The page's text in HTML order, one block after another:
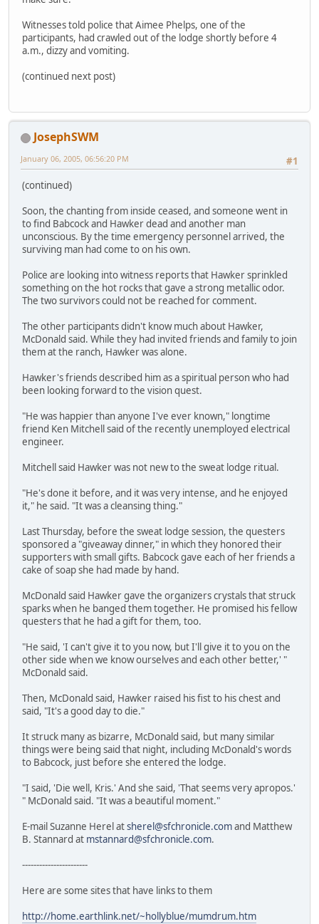
Witnesses told police that Aimee Phelps, one of the
participants, had crawled out of the lodge shortly before 4
a.m., dizzy and vomiting.
(continued next post)
JosephSWM
#1
January 06, 2005, 06:56:20 PM
(continued)
Soon, the chanting from inside ceased, and someone went in
to find Babcock and Hawker dead and another man
unconscious. By the time emergency personnel arrived, the
surviving man had come to on his own.
Police are looking into witness reports that Hawker sprinkled
something on the hot rocks that gave a strong metallic odor.
The two survivors could not be reached for comment.
The other participants didn't know much about Hawker,
McDonald said. While they had invited friends and family to join
them at the ranch, Hawker was alone.
Hawker's friends described him as a spiritual person who had
been looking forward to the vision quest.
"He was happier than anyone I've ever known," longtime
friend Ken Mitchell said of the recently unemployed electrical
engineer.
Mitchell said Hawker was not new to the sweat lodge ritual.
"He's done it before, and it was very intense, and he enjoyed
it," he said. "It was a cleansing thing."
Last Thursday, before the sweat lodge session, the questers
sponsored a "giveaway dinner," in which they honored their
supporters with small gifts. Babcock gave each of her friends a
cake of soap she had made by hand.
McDonald said Hawker gave the organizers crystals that struck
sparks when he banged them together. He promised his fellow
questers that he had a gift for them, too.
"He said, 'I can't give it to you now, but I'll give it to you on the
other side when we know ourselves and each other better,' "
McDonald said.
Then, McDonald said, Hawker raised his fist to his chest and
said, "It's a good day to die."
It struck many as bizarre, McDonald said, but many similar
things were being said that night, including McDonald's words
to Babcock, just before she entered the lodge.
"I said, 'Die well, Kris.' And she said, 'That seems very apropos.'
" McDonald said. "It was a beautiful moment."
E-mail Suzanne Herel atsherel@sfchronicle.comand Matthew
B. Stannard at mstannard@sfchronicle.com.
-----------------------
Here are some sites that have links to them
http://home.earthlink.net/~hollyblue/mumdrum.htm